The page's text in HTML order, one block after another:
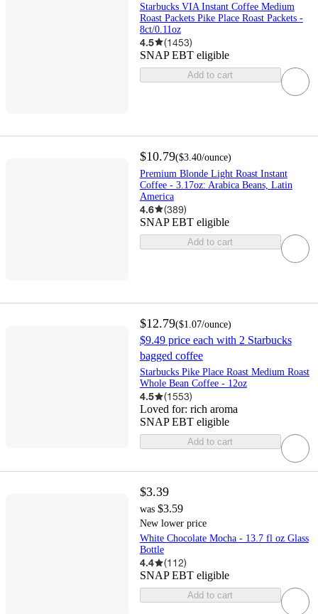
Starbucks VIA Instant Coffee Medium
Roast Packets Pike Place Roast Packets -
8ct/0.11oz
4.5 (1453)
SNAP EBT eligible
Add to cart
$10.79($3.40/ounce)
Premium Blonde Light Roast Instant
Coffee - 3.17oz: Arabica Beans, Latin
America
4.6 (389)
SNAP EBT eligible
Add to cart
$12.79($1.07/ounce)
$9.49 price each with 2 Starbucks
bagged coffee
Starbucks Pike Place Roast Medium Roast
Whole Bean Coffee - 12oz
4.5 (1553)
Loved for: rich aroma
SNAP EBT eligible
Add to cart
$3.39
was $3.59
New lower price
White Chocolate Mocha - 13.7 fl oz Glass
Bottle
4.4 (112)
SNAP EBT eligible
Add to cart